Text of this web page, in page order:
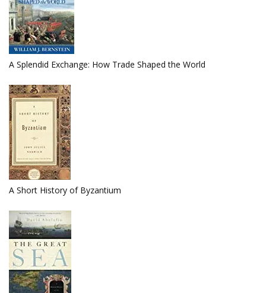
A Splendid Exchange: How Trade Shaped the World
A Short History of Byzantium